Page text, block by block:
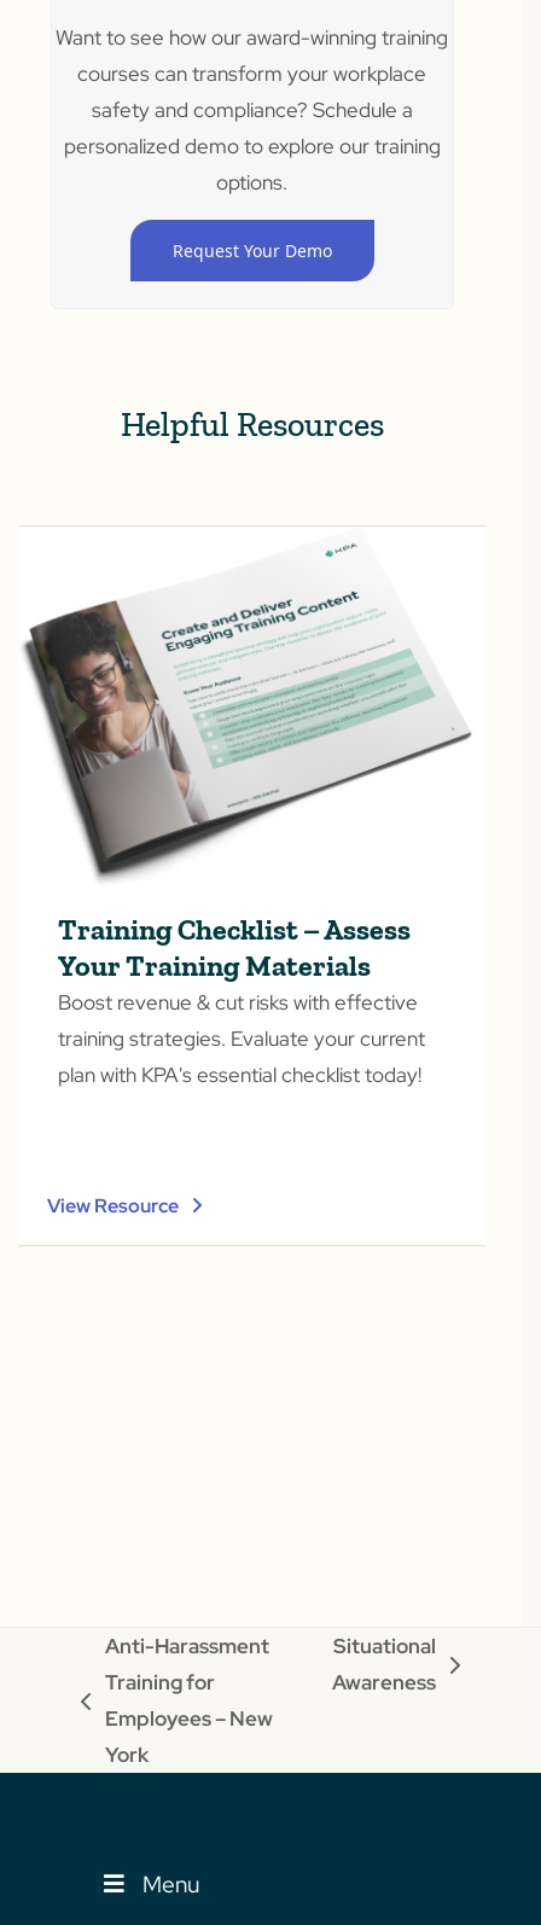
Want to see how our award-winning training
courses can transform your workplace
safety and compliance? Schedule a
personalized demo to explore our training
options.
Request Your Demo
Helpful Resources
Training Checklist – Assess
Your Training Materials
Boost revenue & cut risks with effective
training strategies. Evaluate your current
plan with KPA's essential checklist today!
View Resource
previous
post:
Anti-Harassment
Training for
Employees – New
York
next
Situational
Awareness
Menu